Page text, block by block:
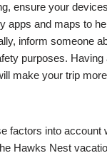
ensure your
apps and maps to
inform someone
purposes.
make your trip
factors into account
Hawks Nest